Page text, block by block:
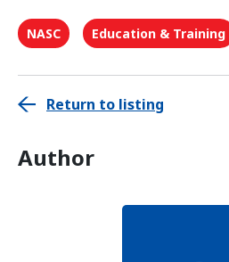
NASC Education & Training
Return to listing
Author